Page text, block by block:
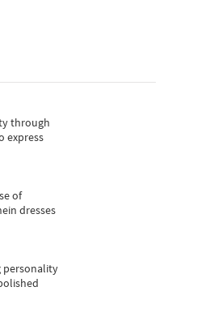
through
express
of
dresses
personality